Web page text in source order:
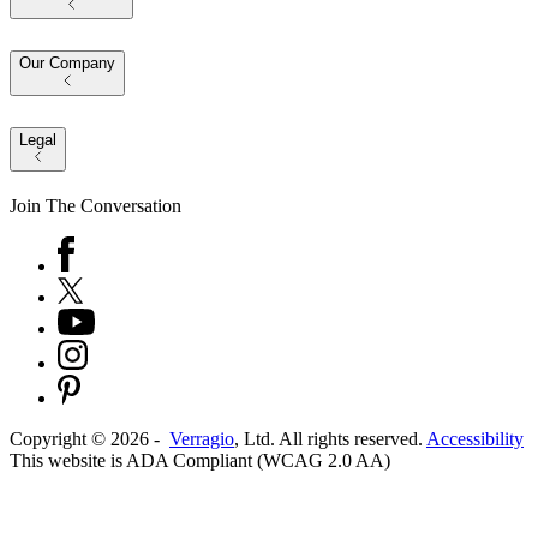
Our Company
Legal
Join The Conversation
Copyright © 2026 - Verragio, Ltd. All rights reserved. Accessibility
This website is ADA Compliant (WCAG 2.0 AA)